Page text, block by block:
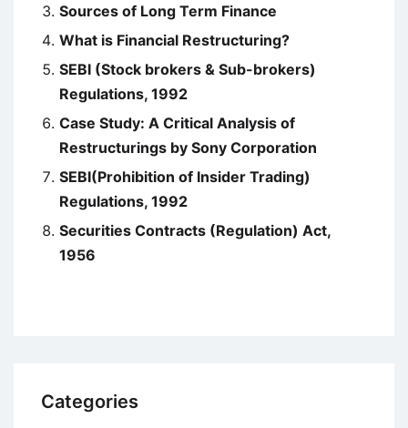
Sources of Long Term Finance
What is Financial Restructuring?
SEBI (Stock brokers & Sub-brokers)
Regulations, 1992
Case Study: A Critical Analysis of
Restructurings by Sony Corporation
SEBI(Prohibition of Insider Trading)
Regulations, 1992
Securities Contracts (Regulation) Act,
1956
Categories